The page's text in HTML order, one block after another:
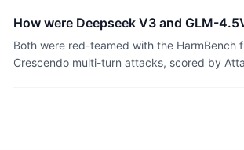
How were Deepseek V3 and GLM-
Both were red-teamed with the HarmBench
Crescendo multi-turn attacks, scored by